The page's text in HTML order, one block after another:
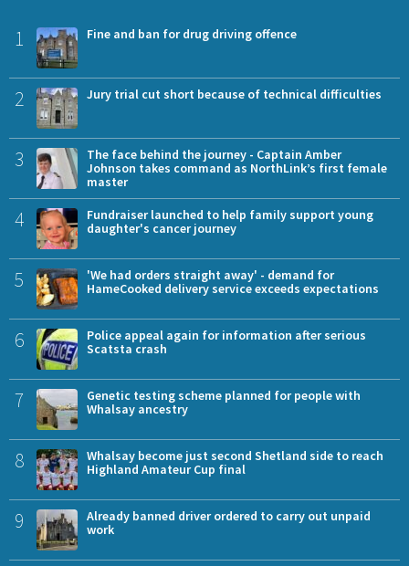
1 Fine and ban for drug driving offence
2 Jury trial cut short because of technical difficulties
3
The face behind the journey - Captain Amber
Johnson takes command as NorthLink’s first female
master
4
Fundraiser launched to help family support young
daughter's cancer journey
5
'We had orders straight away' - demand for
HameCooked delivery service exceeds expectations
6
Police appeal again for information after serious
Scatsta crash
7
Genetic testing scheme planned for people with
Whalsay ancestry
8
Whalsay become just second Shetland side to reach
Highland Amateur Cup final
9
Already banned driver ordered to carry out unpaid
work